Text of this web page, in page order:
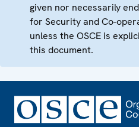
given nor necessarily
for Security and Co-
unless the OSCE is
this document.